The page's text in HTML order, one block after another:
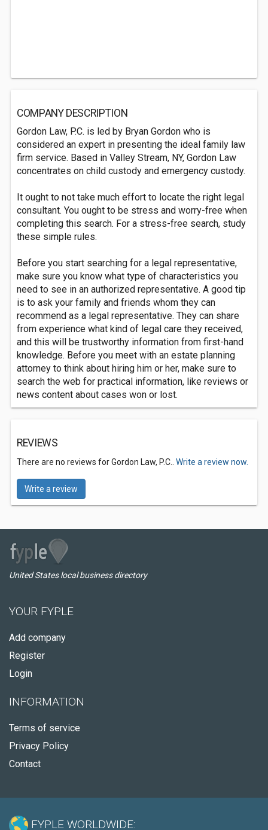
COMPANY DESCRIPTION
Gordon Law, P.C. is led by Bryan Gordon who is
considered an expert in presenting the ideal family law
firm service. Based in Valley Stream, NY, Gordon Law
concentrates on child custody and emergency custody.
It ought to not take much effort to locate the right legal
consultant. You ought to be stress and worry-free when
completing this search. For a stress-free search, study
these simple rules.
Before you start searching for a legal representative,
make sure you know what type of characteristics you
need to see in an authorized representative. A good tip
is to ask your family and friends whom they can
recommend as a legal representative. They can share
from experience what kind of legal care they received,
and this will be trustworthy information from first-hand
knowledge. Before you meet with an estate planning
attorney to think about hiring him or her, make sure to
search the web for practical information, like reviews or
news content about cases won or lost.
REVIEWS
There are no reviews for Gordon Law, P.C.. Write a review now.
Write a review
United States local business directory
YOUR FYPLE
Add company
Register
Login
INFORMATION
Terms of service
Privacy Policy
Contact
FYPLE WORLDWIDE: